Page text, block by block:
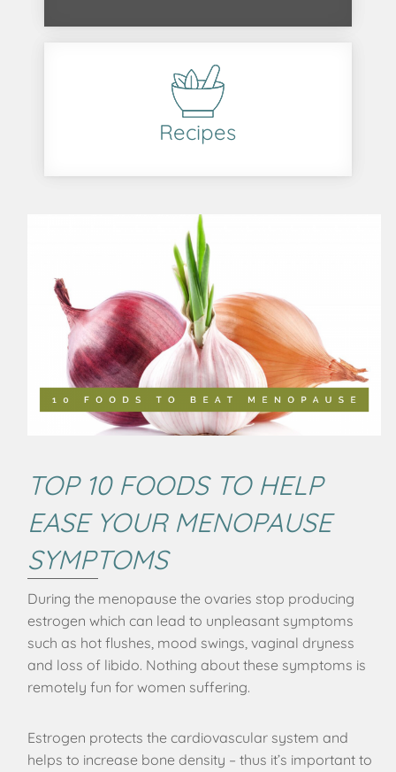
Recipes
TOP 10 FOODS TO HELP
EASE YOUR MENOPAUSE
SYMPTOMS
During the menopause the ovaries stop producing
estrogen which can lead to unpleasant symptoms
such as hot flushes, mood swings, vaginal dryness
and loss of libido. Nothing about these symptoms is
remotely fun for women suffering.
Estrogen protects the cardiovascular system and
helps to increase bone density – thus it’s important to